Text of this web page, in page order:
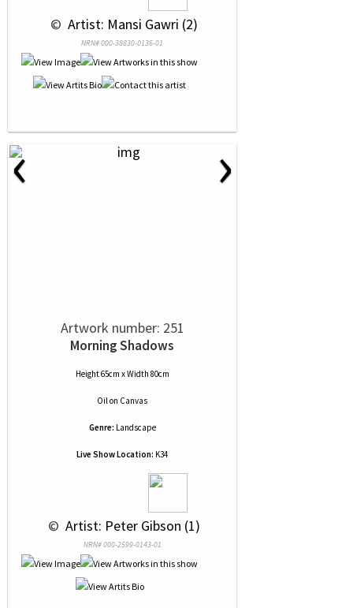
© Artist: Mansi Gawri (2)
NRN# 000-38830-0136-01
‹ ›
Artwork number: 251
Morning Shadows
Height 65cm x Width 80cm
Oilon Canvas
Genre: Landscape
Live Show Location: K34
© Artist: Peter Gibson (1)
NRN# 000-2599-0143-01